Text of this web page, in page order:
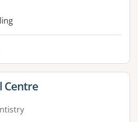
facilities:
for
Centre